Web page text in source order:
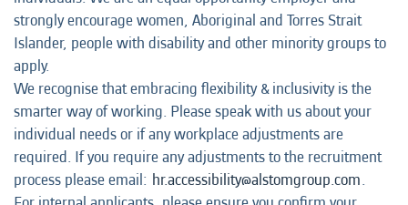
strongly encourage women, Aboriginal and Torres Strait
Islander, people with disability and other minority groups to
apply.
We recognise that embracing flexibility & inclusivity is the
smarter way of working. Please speak with us about your
individual needs or if any workplace adjustments are
required. If you require any adjustments to the recruitment
process please email: hr.accessibility@alstomgroup.com.